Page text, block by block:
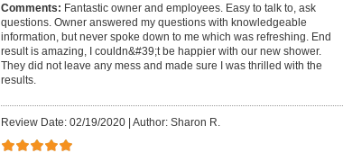
Comments: Fantastic owner and employees. Easy to talk to, ask
questions. Owner answered my questions with knowledgeable
information, but never spoke down to me which was refreshing. End
result is amazing, I couldn&#39;t be happier with our new shower.
They did not leave any mess and made sure I was thrilled with the
results.
Review Date: 02/19/2020| Author: Sharon R.